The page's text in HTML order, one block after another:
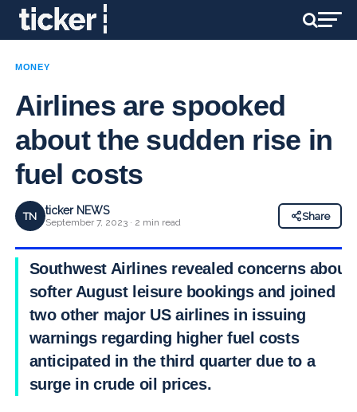
MONEY
Airlines are spooked
about the sudden rise in
fuel costs
TN ticker NEWS
September 7, 2023 · 2 min read
Share
Southwest Airlines revealed concerns about
softer August leisure bookings and joined
two other major US airlines in issuing
warnings regarding higher fuel costs
anticipated in the third quarter due to a
surge in crude oil prices.